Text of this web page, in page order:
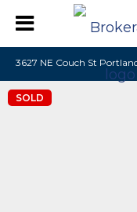
3627 NE Couch St
SOLD